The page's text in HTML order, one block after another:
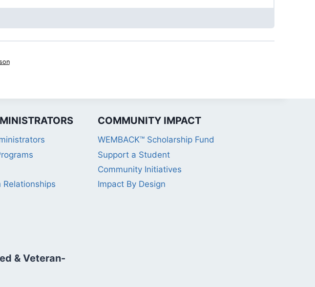
COMMUNITY IMPACT
WEMBACK™ Scholarship Fund
Support a Student
Community Initiatives
Impact By Design
& Veteran-